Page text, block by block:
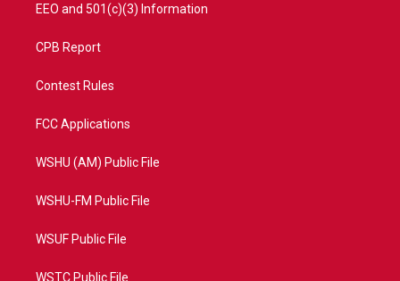
EEO and 501(c)(3) Information
CPB Report
Contest Rules
FCC Applications
WSHU (AM) Public File
WSHU-FM Public File
WSUF Public File
WSTC Public File